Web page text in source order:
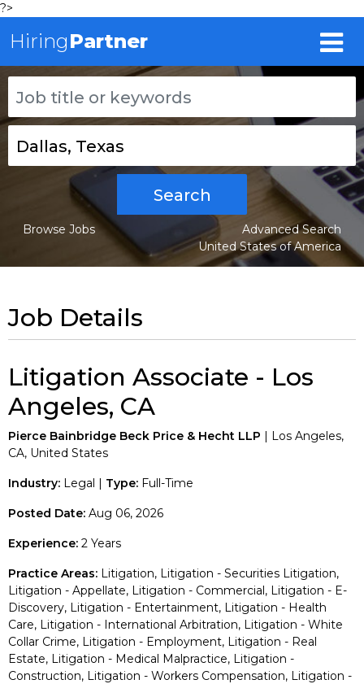
?>
HiringPartner
Search
Browse Jobs
Advanced Search
United States of America
Job Details
Litigation Associate - Los
Angeles, CA
Pierce Bainbridge Beck Price & Hecht LLP | Los Angeles,
CA, United States
Industry: Legal | Type: Full-Time
Posted Date: Aug 06, 2026
Experience: 2 Years
Practice Areas: Litigation, Litigation - Securities Litigation,
Litigation - Appellate, Litigation - Commercial, Litigation - E-
Discovery, Litigation - Entertainment, Litigation - Health
Care, Litigation - International Arbitration, Litigation - White
Collar Crime, Litigation - Employment, Litigation - Real
Estate, Litigation - Medical Malpractice, Litigation -
Construction, Litigation - Workers Compensation, Litigation -